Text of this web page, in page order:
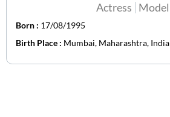
Actress Model
Born : 17/08/1995
Birth Place : Mumbai, Maharashtra, India